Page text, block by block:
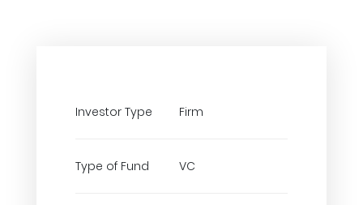
Investor Type Firm
Type of Fund VC